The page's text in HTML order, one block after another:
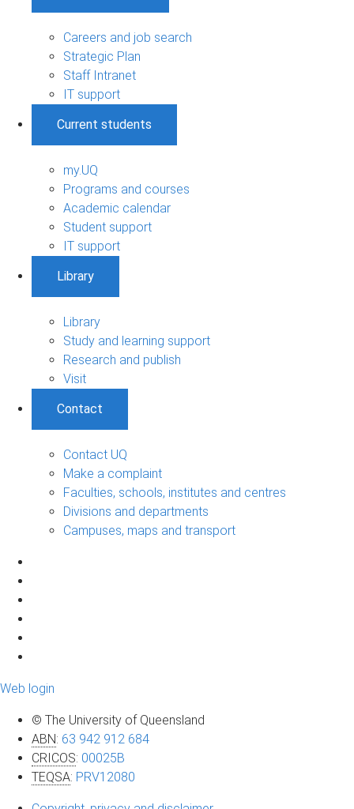
Careers and job search
Strategic Plan
Staff Intranet
IT support
Current students
my.UQ
Programs and courses
Academic calendar
Student support
IT support
Library
Library
Study and learning support
Research and publish
Visit
Contact
Contact UQ
Make a complaint
Faculties, schools, institutes and centres
Divisions and departments
Campuses, maps and transport
Web login
© The University of Queensland
ABN: 63 942 912 684
CRICOS: 00025B
TEQSA: PRV12080